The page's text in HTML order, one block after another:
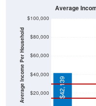
Average Income Per Household $42,139